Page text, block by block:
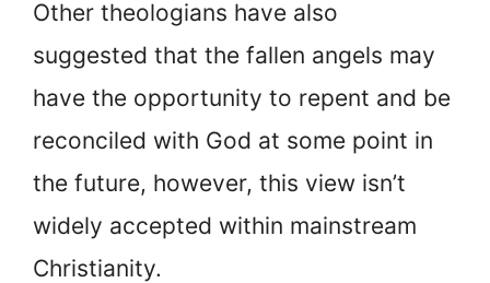
Other theologians have also
suggested that the fallen angels may
have the opportunity to repent and be
reconciled with God at some point in
the future, however, this view isn’t
widely accepted within mainstream
Christianity.